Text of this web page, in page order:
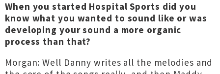
When you started Hospital Sports did you
know what you wanted to sound like or was
developing your sound a more organic
process than that?
Morgan: Well Danny writes all the melodies and